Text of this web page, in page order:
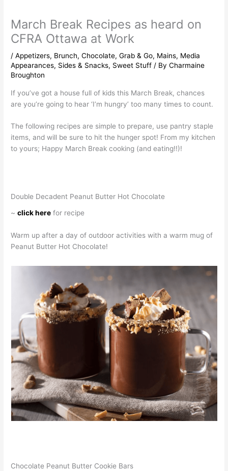
March Break Recipes as heard on
CFRA Ottawa at Work
/Appetizers, Brunch,Chocolate,Grab & Go, Mains, Media
Appearances, Sides & Snacks, Sweet Stuff / ByCharmaine
Broughton
If you’ve got a house full of kids this March Break, chances
are you’re going to hear ‘I’m hungry’ too many times to count.
The following recipes are simple to prepare, use pantry staple
items, and will be sure to hit the hunger spot! From my kitchen
to yours; Happy March Break cooking (and eating!!)!
Double Decadent Peanut Butter Hot Chocolate
~click here for recipe
Warm up after a day of outdoor activities with a warm mug of
Peanut Butter Hot Chocolate!
Chocolate Peanut Butter Cookie Bars